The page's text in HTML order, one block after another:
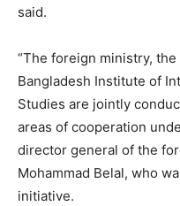
said.
“The foreign ministry,
Bangladesh Institute of
Studies are jointly
areas of cooperation
director general of the
Mohammad Belal, who
initiative.